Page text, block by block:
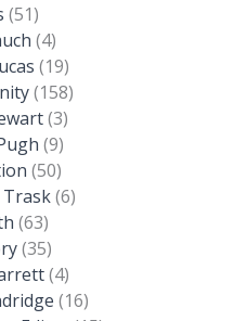
(51)
(4)
(19)
(158)
(3)
(9)
(50)
(6)
(63)
(35)
(4)
(16)